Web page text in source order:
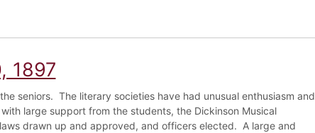
1897
seniors. The literary societies have had unusual enthusiasm and
large support from the students, the Dickinson Musical
drawn up and approved, and officers elected. A large and